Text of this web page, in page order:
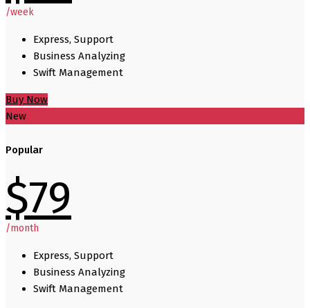
/week
Express, Support
Business Analyzing
Swift Management
Buy Now
New
Popular
$79
/month
Express, Support
Business Analyzing
Swift Management